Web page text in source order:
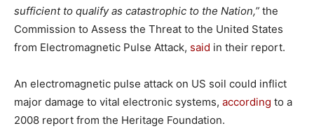
sufficient to qualify as catastrophic to the Nation,” the
Commission to Assess the Threat to the United States
from Electromagnetic Pulse Attack, said in their report.
An electromagnetic pulse attack on US soil could inflict
major damage to vital electronic systems, according to a
2008 report from the Heritage Foundation.